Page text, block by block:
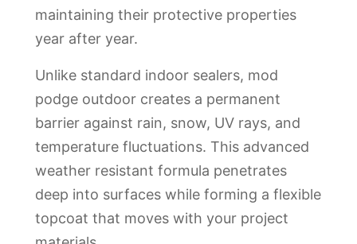
maintaining their protective properties
year after year.
Unlike standard indoor sealers, mod
podge outdoor creates a permanent
barrier against rain, snow, UV rays, and
temperature fluctuations. This advanced
weather resistant formula penetrates
deep into surfaces while forming a flexible
topcoat that moves with your project